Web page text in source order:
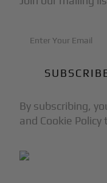
By subscribing,
and Cookie